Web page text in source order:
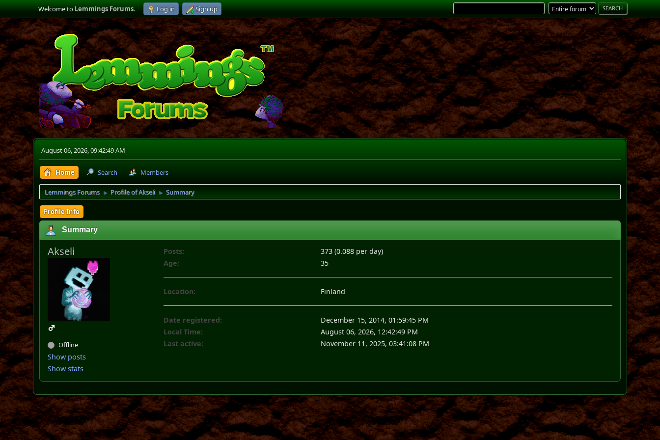
Welcome toLemmings Forums. Log in Sign up
August 06, 2026, 09:42:49 AM
Home Search Members
Lemmings Forums ► Profile of Akseli ► Summary
Profile Info
Summary
Akseli
Offline
Show posts
Show stats
Posts:
373 (0.088 per day)
Age:
35
Location: Finland
Date registered:
December 15, 2014, 01:59:45 PM
Local Time:
August 06, 2026, 12:42:49 PM
Last active:
November 11, 2025, 03:41:08 PM